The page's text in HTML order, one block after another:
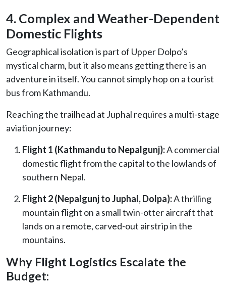
4. Complex and Weather-Dependent
Domestic Flights
Geographical isolation is part of Upper Dolpo’s
mystical charm, but it also means getting there is an
adventure in itself. You cannot simply hop on a tourist
bus from Kathmandu.
Reaching the trailhead at Juphal requires a multi-stage
aviation journey:
Flight 1 (Kathmandu to Nepalgunj):A commercial
domestic flight from the capital to the lowlands of
southern Nepal.
Flight 2 (Nepalgunj to Juphal, Dolpa):A thrilling
mountain flight on a small twin-otter aircraft that
lands on a remote, carved-out airstrip in the
mountains.
Why Flight Logistics Escalate the
Budget: